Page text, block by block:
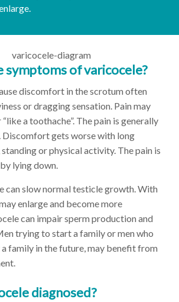
symptoms of varicocele?
discomfort in the scrotum often
or dragging sensation. Pain may
a toothache”. The pain is generally
gets worse with long
or physical activity. The pain is
lying down.
can slow normal testicle growth. With
enlarge and become more
can impair sperm production and
trying to start a family or men who
family in the future, may benefit from
diagnosed?